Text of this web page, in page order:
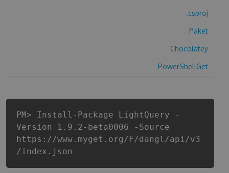
.csproj
Paket
Chocolatey
PowerShellGet
PM> Install-Package LightQuery -
Version 1.9.2-beta0006 -Source
https://www.myget.org/F/dangl/api/v3
/index.json